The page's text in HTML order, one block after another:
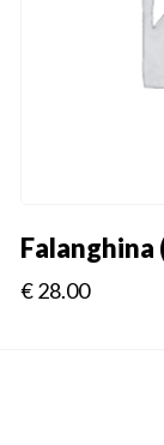
Falanghina
€28.00